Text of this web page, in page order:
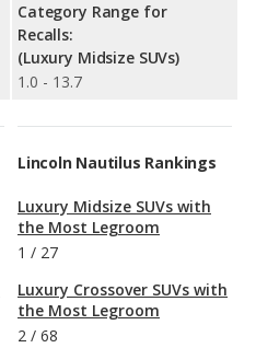
Category Range for
Recalls:
(Luxury Midsize SUVs)
1.0 - 13.7
Lincoln Nautilus Rankings
Luxury Midsize SUVs with
the Most Legroom
1 / 27
Luxury Crossover SUVs with
the Most Legroom
2 / 68